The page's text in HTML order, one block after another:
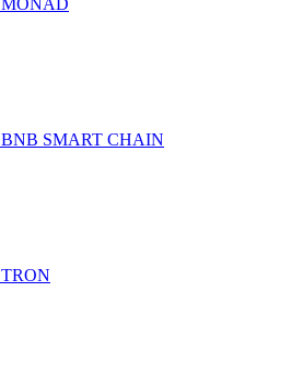
MONAD
BNB SMART CHAIN
TRON